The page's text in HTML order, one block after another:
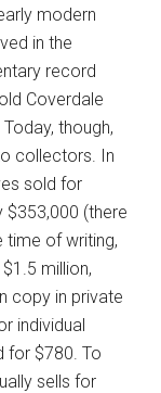
modern
in the
record
Coverdale
though,
collectors. In
sold for
$353,000 (there
time of writing,
million,
copy in private
individual
for $780. To
sells for